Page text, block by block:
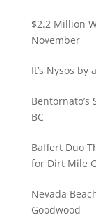
$2.2 Million
November
It’s Nysos by
Bentornato’s
BC
Baffert Duo
for Dirt Mile
Nevada
Goodwood